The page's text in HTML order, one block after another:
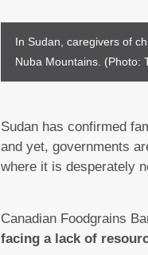
In Sudan, caregivers of
Nuba Mountains. (Photo:
Sudan has confirmed
and yet, governments
where it is desperately
Canadian Foodgrains
facing a lack of